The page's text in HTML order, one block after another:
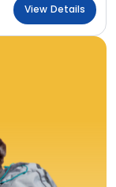
View Details